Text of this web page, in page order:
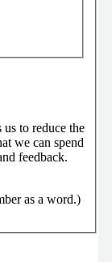
us to reduce the
we can spend
feedback.
as a word.)